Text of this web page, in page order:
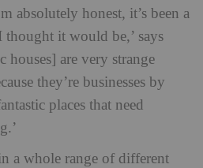
absolutely honest, it’s been a
it would be,’ says
are very strange
they’re businesses by
places that need
a whole range of different